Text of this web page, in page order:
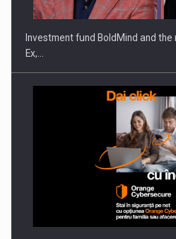
PUTTING ROMANIAN
INTERNATIONAL BUSINESS SCENE
Investment fund BoldMind and
Ex,…